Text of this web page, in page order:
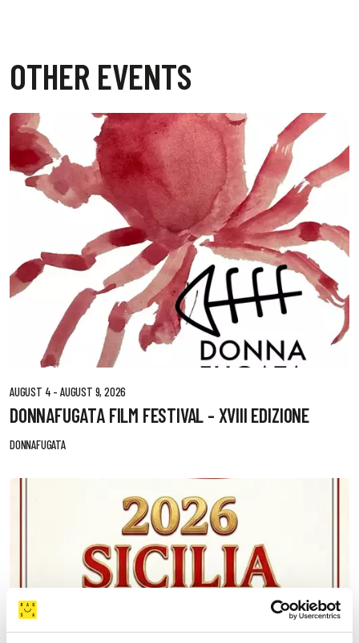
OTHER EVENTS
AUGUST 4 - AUGUST 9, 2026
DONNAFUGATA FILM FESTIVAL - XVIII EDIZIONE
DONNAFUGATA